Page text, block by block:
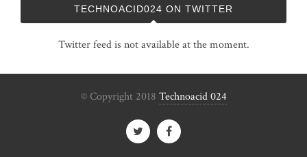
TECHNOACID024 ON TWITTER
Twitter feed is not available at the moment.
© Copyright 2018 Technoacid 024